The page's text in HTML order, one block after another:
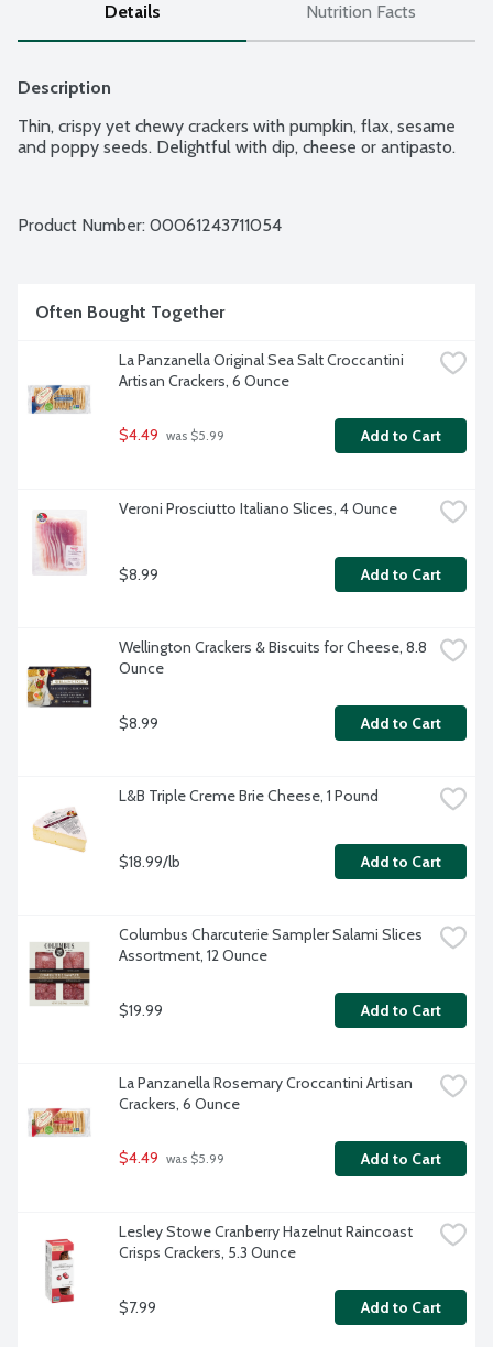
Details Nutrition Facts
Description
Thin, crispy yet chewy crackers with pumpkin, flax, sesame
and poppy seeds. Delightful with dip, cheese or antipasto.
Product Number: 00061243711054
Often Bought Together
La Panzanella Original Sea Salt Croccantini
Artisan Crackers, 6 Ounce
$4.49 was $5.99 Add to Cart
Veroni Prosciutto Italiano Slices, 4 Ounce
$8.99 Add to Cart
Wellington Crackers & Biscuits for Cheese, 8.8
Ounce
$8.99 Add to Cart
L&B Triple Creme Brie Cheese, 1 Pound
$18.99/lb Add to Cart
Columbus Charcuterie Sampler Salami Slices
Assortment, 12 Ounce
$19.99 Add to Cart
La Panzanella Rosemary Croccantini Artisan
Crackers, 6 Ounce
$4.49 was $5.99 Add to Cart
Lesley Stowe Cranberry Hazelnut Raincoast
Crisps Crackers, 5.3 Ounce
$7.99 Add to Cart